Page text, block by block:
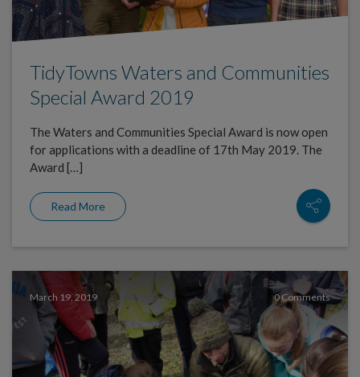
TidyTowns Waters and Communities
Special Award 2019
The Waters and Communities Special Award is now open
for applications with a deadline of 17th May 2019. The
Award […]
Read More
March 19, 2019 0 Comments